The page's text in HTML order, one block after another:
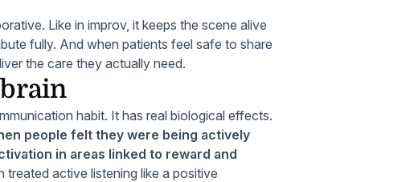
Like in improv, it keeps the scene alive
fully. And when patients feel safe to share
the care they actually need.
habit. It has real biological effects.
people felt they were being actively
in areas linked to reward and
treated active listening like a positive